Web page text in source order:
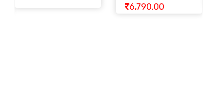
6,790.00